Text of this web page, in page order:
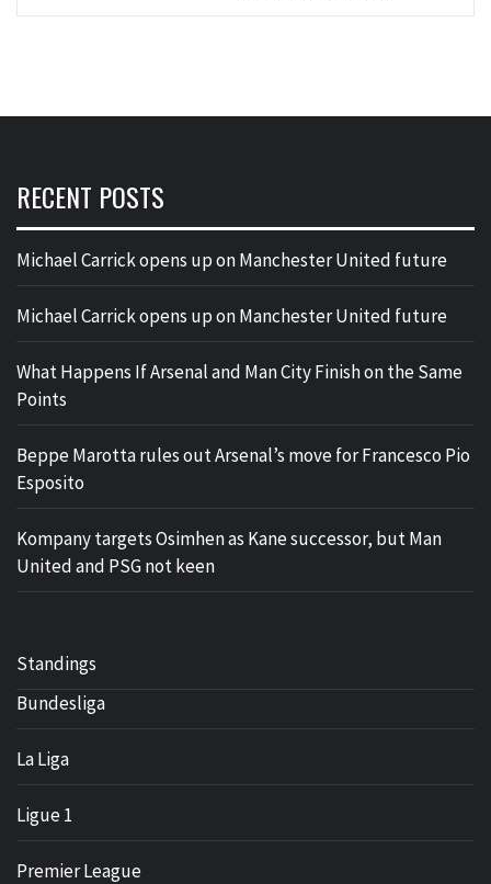
RECENT POSTS
Michael Carrick opens up on Manchester United future
Michael Carrick opens up on Manchester United future
What Happens If Arsenal and Man City Finish on the Same
Points
Beppe Marotta rules out Arsenal’s move for Francesco Pio
Esposito
Kompany targets Osimhen as Kane successor, but Man
United and PSG not keen
Standings
Bundesliga
La Liga
Ligue 1
Premier League